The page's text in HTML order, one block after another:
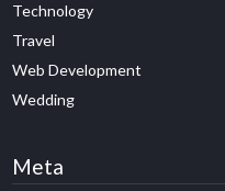
Technology
Travel
Web Development
Wedding
Meta